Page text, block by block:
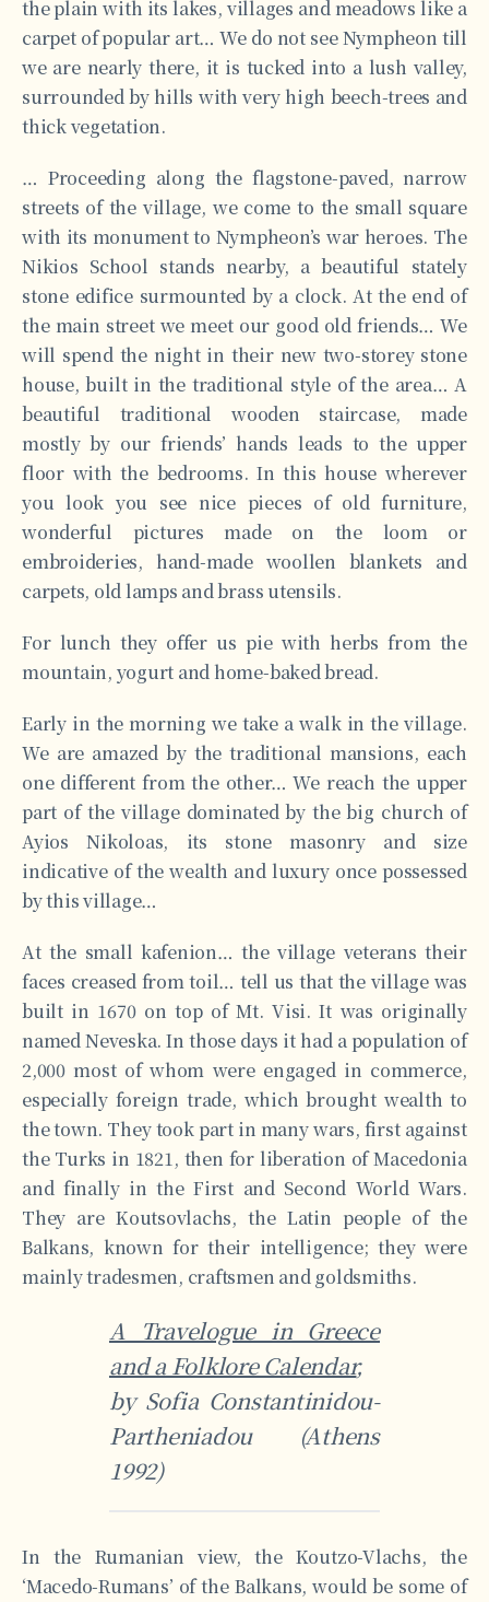
the plain with its lakes, villages and meadows like a
carpet of popular art… We do not see Nympheon till
we are nearly there, it is tucked into a lush valley,
surrounded by hills with very high beech-trees and
thick vegetation.
… Proceeding along the flagstone-paved, narrow
streets of the village, we come to the small square
with its monument to Nympheon’s war heroes. The
Nikios School stands nearby, a beautiful stately
stone edifice surmounted by a clock. At the end of
the main street we meet our good old friends… We
will spend the night in their new two-storey stone
house, built in the traditional style of the area… A
beautiful traditional wooden staircase, made
mostly by our friends’ hands leads to the upper
floor with the bedrooms. In this house wherever
you look you see nice pieces of old furniture,
wonderful pictures made on the loom or
embroideries, hand-made woollen blankets and
carpets, old lamps and brass utensils.
For lunch they offer us pie with herbs from the
mountain, yogurt and home-baked bread.
Early in the morning we take a walk in the village.
We are amazed by the traditional mansions, each
one different from the other… We reach the upper
part of the village dominated by the big church of
Ayios Nikoloas, its stone masonry and size
indicative of the wealth and luxury once possessed
by this village…
At the small kafenion… the village veterans their
faces creased from toil… tell us that the village was
built in 1670 on top of Mt. Visi. It was originally
named Neveska. In those days it had a population of
2,000 most of whom were engaged in commerce,
especially foreign trade, which brought wealth to
the town. They took part in many wars, first against
the Turks in 1821, then for liberation of Macedonia
and finally in the First and Second World Wars.
They are Koutsovlachs, the Latin people of the
Balkans, known for their intelligence; they were
mainly tradesmen, craftsmen and goldsmiths.
A Travelogue in Greece
and a Folklore Calendar,
by Sofia Constantinidou-
Partheniadou (Athens
1992)
In the Rumanian view, the Koutzo-Vlachs, the
‘Macedo-Rumans’ of the Balkans, would be some of